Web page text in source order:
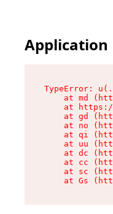
Application
TypeError:
at md
at
at gd
at no
at qi
at uu
at dc
at cc
at sc
at Gs